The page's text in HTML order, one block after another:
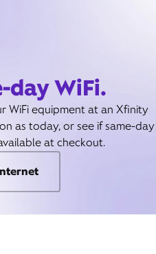
day WiFi.
WiFi equipment at an Xfinity
as today, or see if same-day
at checkout.